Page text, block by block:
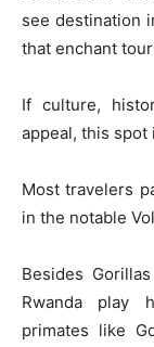
see destination
that enchant
If culture,
appeal, this
Most travelers
in the notable
Besides
Rwanda play
primates like